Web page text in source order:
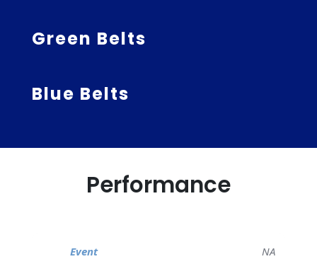
Green Belts
Blue Belts
Performance
NA